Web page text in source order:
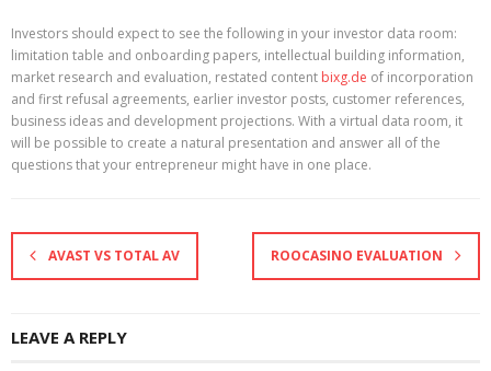
Investors should expect to see the following in your investor data room:
limitation table and onboarding papers, intellectual building information,
market research and evaluation, restated content bixg.de of incorporation
and first refusal agreements, earlier investor posts, customer references,
business ideas and development projections. With a virtual data room, it
will be possible to create a natural presentation and answer all of the
questions that your entrepreneur might have in one place.
AVAST VS TOTAL AV ROOCASINO EVALUATION
LEAVE A REPLY